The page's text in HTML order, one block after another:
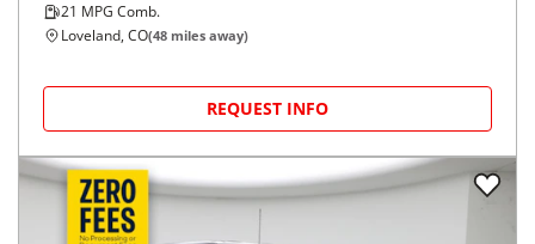
21 MPG Comb.
Loveland, CO(48 miles away)
REQUEST INFO